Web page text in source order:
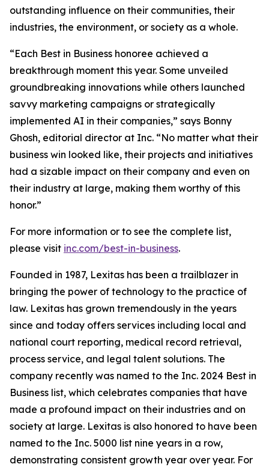
outstanding influence on their communities, their
industries, the environment, or society as a whole.
“Each Best in Business honoree achieved a
breakthrough moment this year. Some unveiled
groundbreaking innovations while others launched
savvy marketing campaigns or strategically
implemented AI in their companies,” says Bonny
Ghosh, editorial director at Inc. “No matter what their
business win looked like, their projects and initiatives
had a sizable impact on their company and even on
their industry at large, making them worthy of this
honor.”
For more information or to see the complete list,
please visit inc.com/best-in-business.
Founded in 1987, Lexitas has been a trailblazer in
bringing the power of technology to the practice of
law. Lexitas has grown tremendously in the years
since and today offers services including local and
national court reporting, medical record retrieval,
process service, and legal talent solutions. The
company recently was named to the Inc. 2024 Best in
Business list, which celebrates companies that have
made a profound impact on their industries and on
society at large. Lexitas is also honored to have been
named to the Inc. 5000 list nine years in a row,
demonstrating consistent growth year over year. For